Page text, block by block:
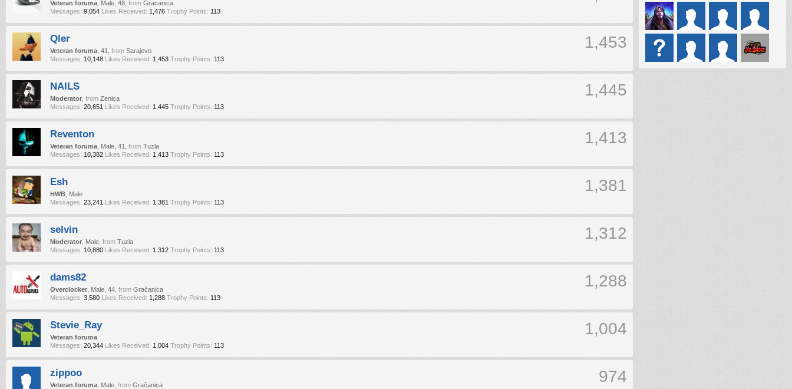
Veteran foruma , Male, 48, from Gracanica
Messages: 9,054 Likes Received: 1,476 Trophy Points: 113
1,453
Qler
Veteran foruma , 41, from Sarajevo
Messages: 10,148 Likes Received: 1,453 Trophy Points: 113
1,445
NAILS
Moderator from Zenica
Messages: 20,651 Likes Received: 1,445 Trophy Points: 113
1,413
Reventon
Veteran foruma , Male, 41, from Tuzla
Messages: 10,382 Likes Received: 1,413 Trophy Points: 113
1,381
Esh
HWB , Male
Messages: 23,241 Likes Received: 1,381 Trophy Points: 113
1,312
selvin
Moderator , Male, from Tuzla
Messages: 10,880 Likes Received: 1,312 Trophy Points: 113
1,288
dams82
Overclocker , Male, 44, from Gračanica
Messages: 3,580 Likes Received: 1,288 Trophy Points: 113
1,004
Stevie_Ray
Veteran foruma
Messages: 20,344 Likes Received: 1,004 Trophy Points: 113
974
zippoo
Veteran foruma , Male, from Gračanica